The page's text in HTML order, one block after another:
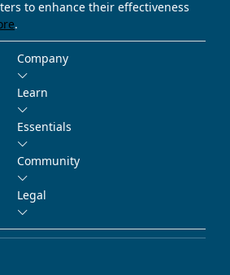
to enhance their effectiveness
.
Company
Learn
Essentials
Community
Legal